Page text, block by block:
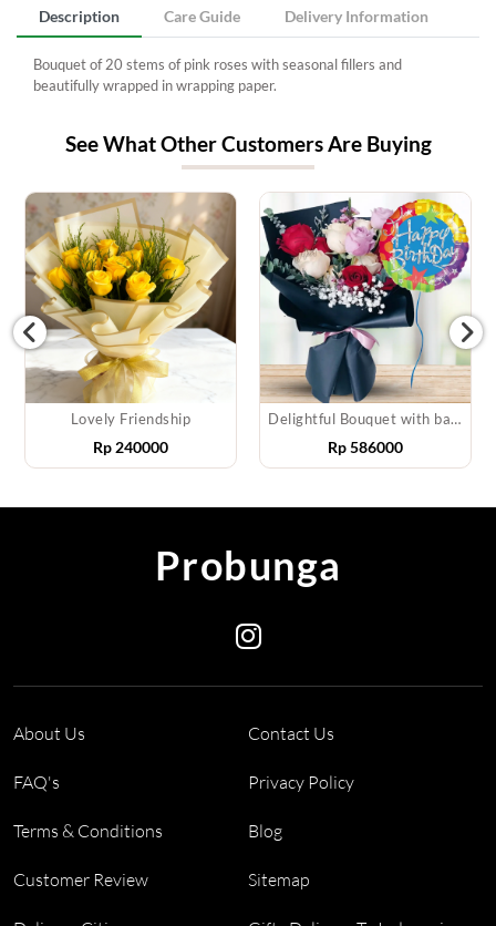
Description Care Guide Delivery Information
Bouquet of 20 stems of pink roses with seasonal fillers and
beautifully wrapped in wrapping paper.
See What Other Customers Are Buying
Lovely Friendship
Rp 240000
Delightful Bouquet with balloon
Rp586000
Probunga
About Us Contact Us
FAQ's Privacy Policy
Terms & Conditions Blog
Customer Review Sitemap